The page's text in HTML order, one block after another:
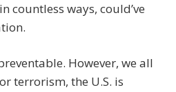
countless ways, could’ve
However, we all
terrorism, the U.S. is